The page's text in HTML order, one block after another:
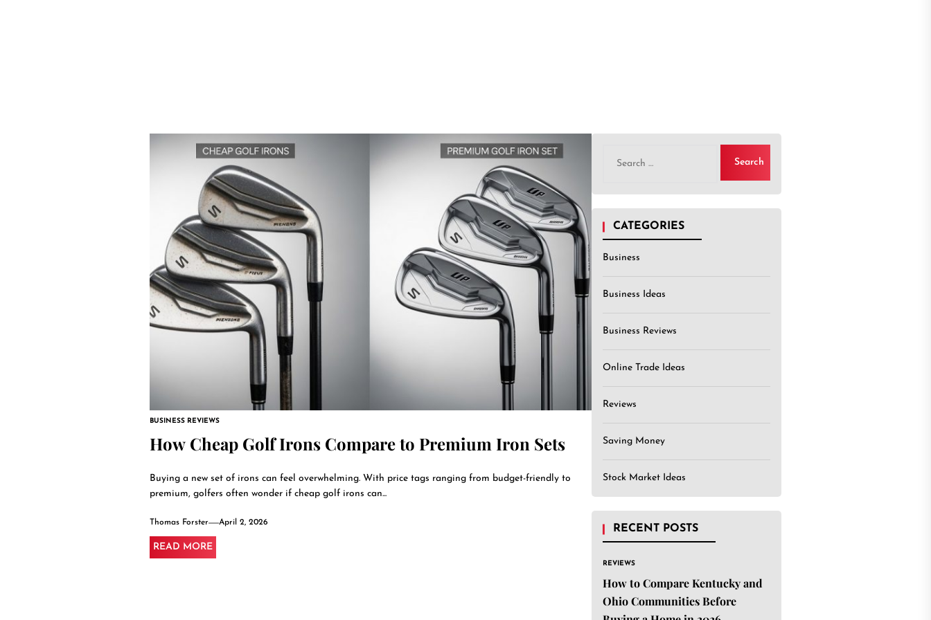
BUSINESS REVIEWS
How Cheap Golf Irons Compare to Premium Iron Sets
Buying a new set of irons can feel overwhelming. With price tags ranging from budget-friendly to
premium, golfers often wonder if cheap golf irons can...
Thomas Forster April 2, 2026
READ MORE
for:
CATEGORIES
Business
Business Ideas
Business Reviews
Online Trade Ideas
Reviews
Saving Money
Stock Market Ideas
RECENT POSTS
REVIEWS
How to Compare Kentucky and
Ohio Communities Before